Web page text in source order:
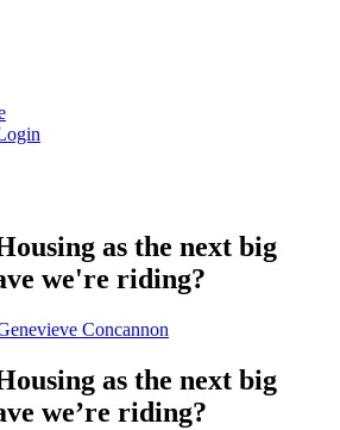
as the next big
we're riding?
Concannon
as the next big
we’re riding?